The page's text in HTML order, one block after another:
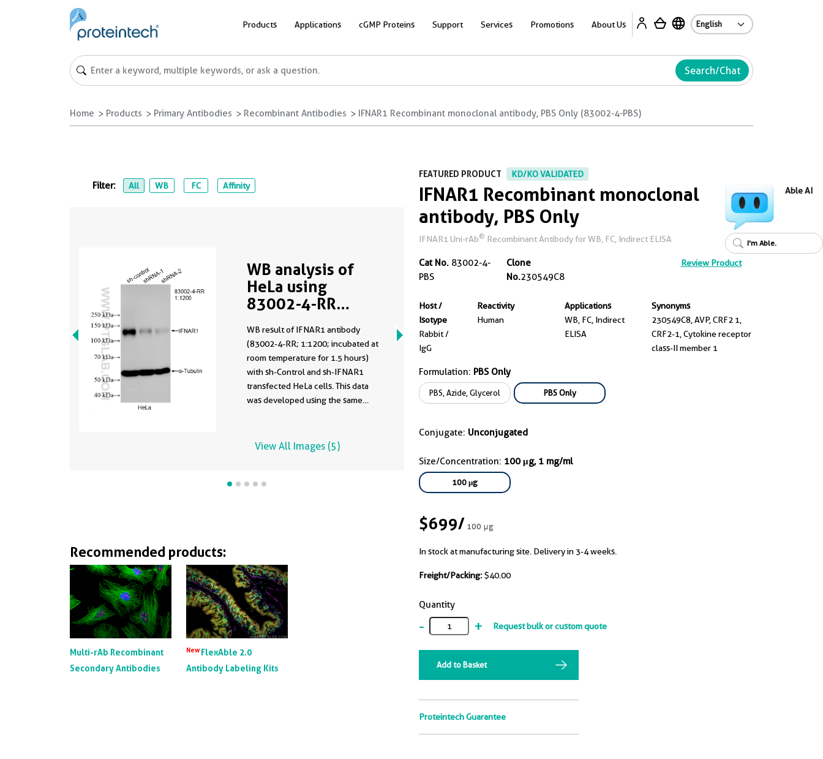
Products Applications cGMP Proteins Support Services Promotions About Us
Search/Chat
Home Products Primary Antibodies Recombinant Antibodies IFNAR1 Recombinant monoclonal antibody, PBS Only (83002-4-PBS)
FEATURED PRODUCT KD/KO VALIDATED
IFNAR1 Recombinant monoclonal
antibody, PBS Only
IFNAR1 Uni-rAb® Recombinant Antibody for WB, FC, Indirect ELISA
Cat No. 83002-4-
PBS
Clone
No.230549C8
Review Product
Host /
Isotype
Rabbit /
IgG
Reactivity
Human
Applications
WB, FC, Indirect
ELISA
Synonyms
230549C8, AVP, CRF2 1,
CRF2-1, Cytokine receptor
class-II member 1
Formulation: PBS Only
PBS, Azide, Glycerol PBS Only
Conjugate: Unconjugated
Size/Concentration: 100 μg, 1 mg/ml
100 μg
$699/100 μg
In stock at manufacturing site. Delivery in 3-4 weeks.
Freight/Packing: $40.00
Quantity
- + Request bulk or custom quote
Add to Basket
Proteintech Guarantee
Filter: All WB FC Affinity
WB analysis of
HeLa using
83002-4-RR
83002-4-PBS)
WB result of IFNAR1 antibody
(83002-4-RR; 1:1200; incubated at
room temperature for 1.5 hours)
with sh-Control and sh-IFNAR1
transfected HeLa cells. This data
was developed using the same
formulation.
View All Images (5)
Recommended products:
Multi-rAb Recombinant
Secondary Antibodies
NewFlexAble 2.0
Antibody Labeling Kits
Able AI
I'm Able.